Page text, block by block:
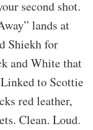
second shot.
lands at
Shiekh for
and White that
to Scottie
red leather,
Clean. Loud.